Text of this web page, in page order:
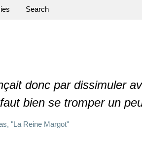
Search
donc par dissimuler
bien se tromper un
"La Reine Margot"